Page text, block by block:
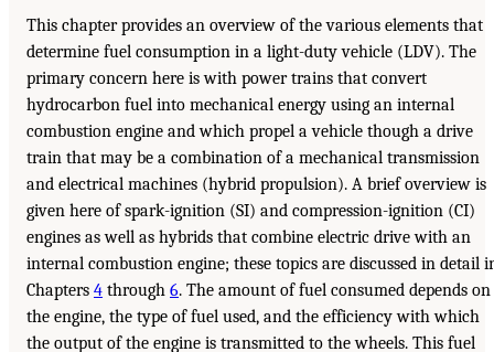
This chapter provides an overview of the various elements that
determine fuel consumption in a light-duty vehicle (LDV). The
primary concern here is with power trains that convert
hydrocarbon fuel into mechanical energy using an internal
combustion engine and which propel a vehicle though a drive
train that may be a combination of a mechanical transmission
and electrical machines (hybrid propulsion). A brief overview is
given here of spark-ignition (SI) and compression-ignition (CI)
engines as well as hybrids that combine electric drive with an
internal combustion engine; these topics are discussed in detail
Chapters 4 through 6. The amount of fuel consumed depends on
the engine, the type of fuel used, and the efficiency with which
the output of the engine is transmitted to the wheels. This fuel